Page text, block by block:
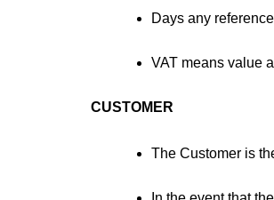
Days any
VAT means value
CUSTOMER
The Customer is